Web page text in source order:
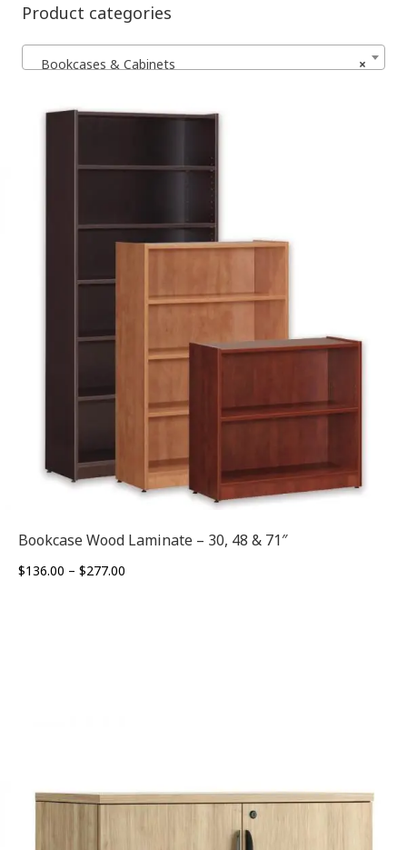
Product categories
×
Bookcases & Cabinets
Bookcase Wood Laminate – 30, 48 & 71″
$136.00 – $277.00